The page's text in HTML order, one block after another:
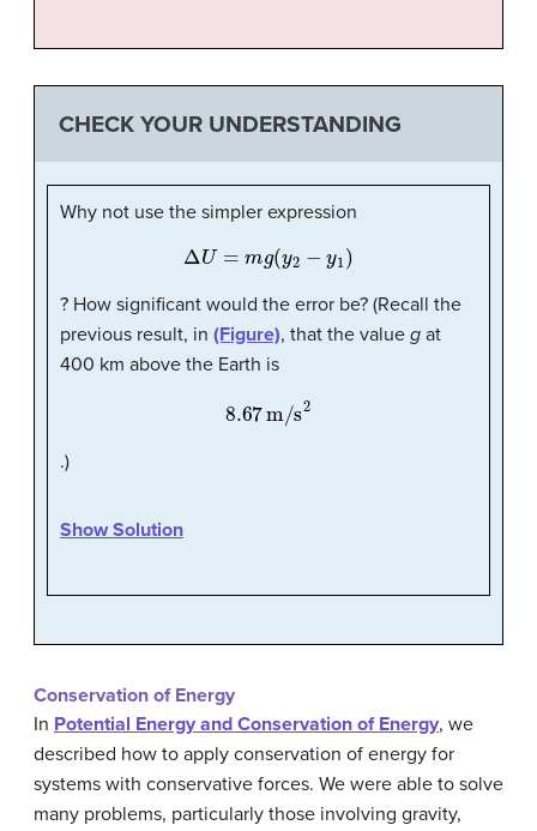
CHECK YOUR UNDERSTANDING
Why not use the simpler expression
ΔU= mg(y2 1)
? How significant would the error be? (Recall the
previous result, in (Figure), that the value g at
400 km above the Earth is
8.67 m/s 2
.)
Show Solution
Conservation of Energy
In Potential Energy and Conservation of Energy, we
described how to apply conservation of energy for
systems with conservative forces. We were able to solve
many problems, particularly those involving gravity,